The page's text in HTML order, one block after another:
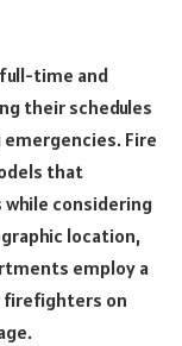
time and
their schedules
emergencies. Fire
that
considering
location,
employ a
firefighters on